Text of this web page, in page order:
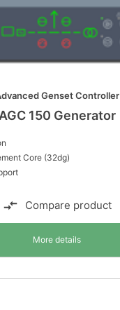
Genset Controller
AGC 150 Generator
Core (32dg)
Compare product
More details